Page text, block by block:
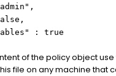
: true
of the policy object
file on any machine that